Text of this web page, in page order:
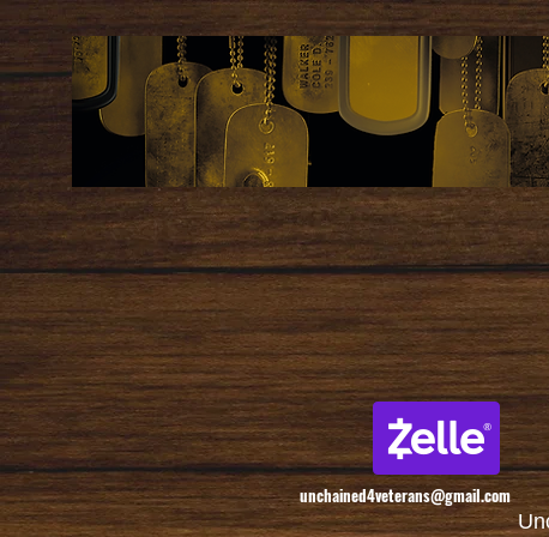
unchained4veterans@gmail.com